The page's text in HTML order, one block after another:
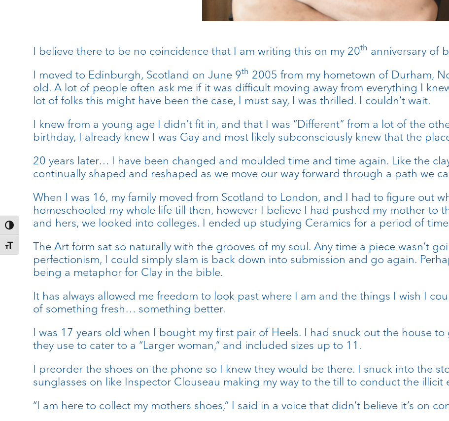
Toggle High Contrast
Toggle Font size
I believe there to be no coincidence that I am writing this on my 20th anniversary of
I moved to Edinburgh, Scotland on June 9th 2005 from my hometown of Durham,
old. A lot of people often ask me if it was difficult moving away from everything I
lot of folks this might have been the case, I must say, I was thrilled. I couldn’t wait.
I knew from a young age I didn’t fit in, and that I was “Different” from a lot of the
birthday, I already knew I was Gay and most likely subconsciously knew that the
20 years later… I have been changed and moulded time and time again. Like the
continually shaped and reshaped as we move our way forward through a path we
When I was 16, my family moved from Scotland to London, and I had to figure out
homeschooled my whole life till then, however I believe I had pushed my mother to
and hers, we looked into colleges. I ended up studying Ceramics for a period of
The Art form sat so naturally with the grooves of my soul. Any time a piece wasn’t
perfectionism, I could simply slam is back down into submission and go again.
being a metaphor for Clay in the bible.
It has always allowed me freedom to look past where I am and the things I wish I
of something fresh… something better.
I was 17 years old when I bought my first pair of Heels. I had snuck out the house
they use to cater to a “Larger woman,” and included sizes up to 11.
I preorder the shoes on the phone so I knew they would be there. I snuck into the
sunglasses on like Inspector Clouseau making my way to the till to conduct the illicit
“I am here to collect my mothers shoes,” I said in a voice that didn’t believe it’s on